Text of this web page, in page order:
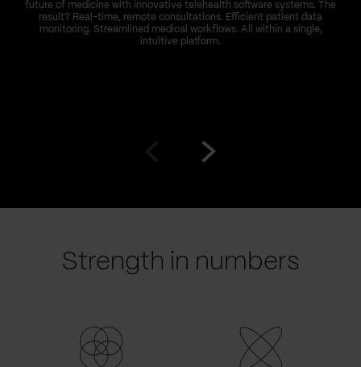
future of medicine with innovative telehealth software systems. The
result? Real-time, remote consultations. Efficient patient data
monitoring. Streamlined medical workflows. All within a single,
intuitive platform.
Strength in numbers